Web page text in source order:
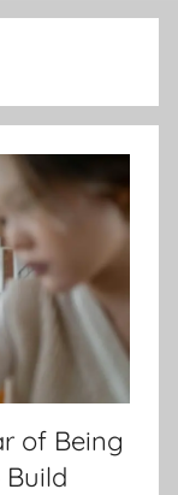
of Being